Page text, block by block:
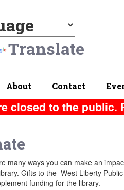
Translate
About Contact
closed to the public.
many ways you can make an
Gifts to the West Liberty
funding for the library.